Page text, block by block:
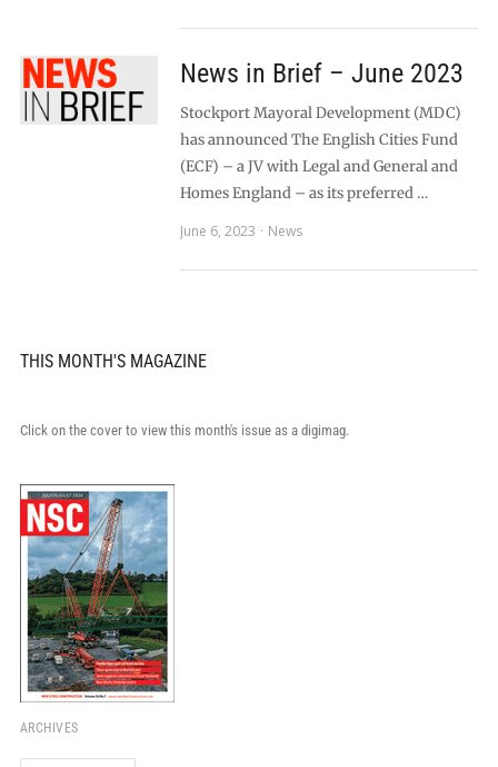
News in Brief – June 2023
Stockport Mayoral Development (MDC)
has announced The English Cities Fund
(ECF) – a JV with Legal and General and
Homes England – as its preferred …
June 6, 2023
News
THIS MONTH'S MAGAZINE
Click on the cover to view this month's issue as a digimag.
ARCHIVES